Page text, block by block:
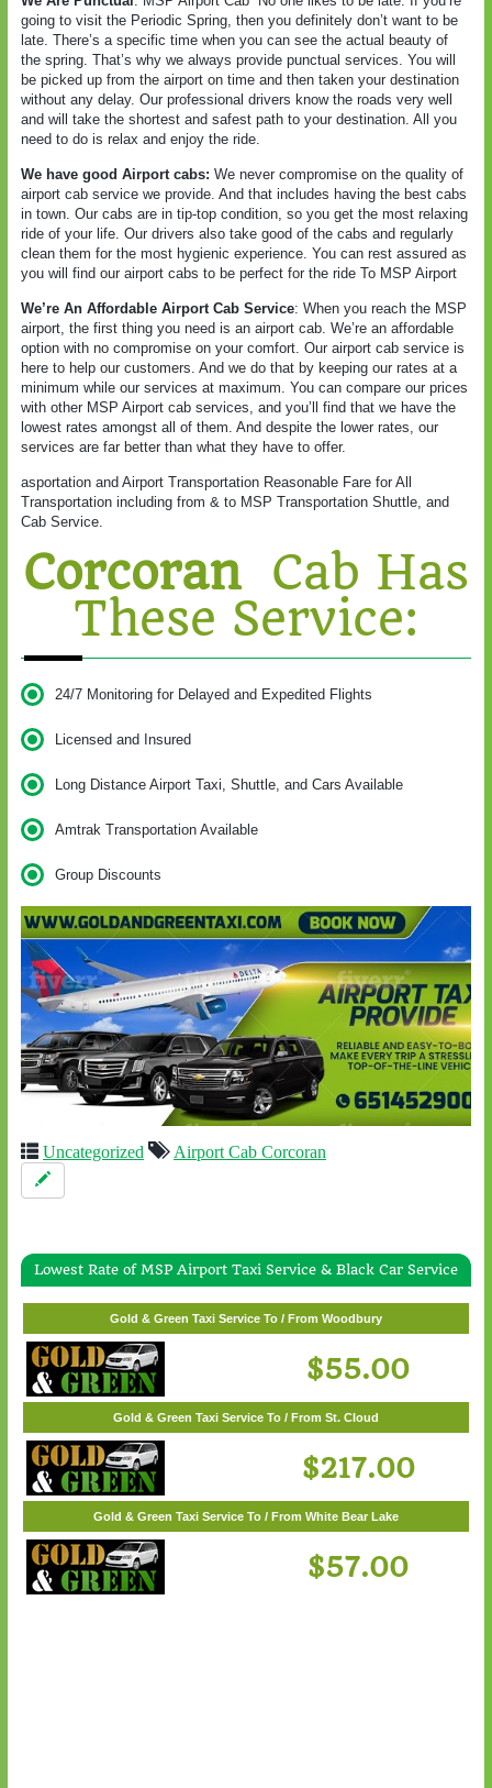
going to visit the Periodic Spring, then you definitely don’t want to be
late. There’s a specific time when you can see the actual beauty of
the spring. That’s why we always provide punctual services. You will
be picked up from the airport on time and then taken your destination
without any delay. Our professional drivers know the roads very well
and will take the shortest and safest path to your destination. All you
need to do is relax and enjoy the ride.
We have good Airport cabs: We never compromise on the quality of
airport cab service we provide. And that includes having the best cabs
in town. Our cabs are in tip-top condition, so you get the most relaxing
ride of your life. Our drivers also take good of the cabs and regularly
clean them for the most hygienic experience. You can rest assured as
you will find our airport cabs to be perfect for the ride To MSP Airport
We’re An Affordable Airport Cab Service: When you reach the MSP
airport, the first thing you need is an airport cab. We’re an affordable
option with no compromise on your comfort. Our airport cab service is
here to help our customers. And we do that by keeping our rates at a
minimum while our services at maximum. You can compare our prices
with other MSP Airport cab services, and you’ll find that we have the
lowest rates amongst all of them. And despite the lower rates, our
services are far better than what they have to offer.
asportation and Airport Transportation Reasonable Fare for All
Transportation including from & to MSP Transportation Shuttle, and
Cab Service.
CorcoranCab Has
These Service:
24/7 Monitoring for Delayed and Expedited Flights
Licensed and Insured
Long Distance Airport Taxi, Shuttle, and Cars Available
Amtrak Transportation Available
Group Discounts
Uncategorized Airport Cab Corcoran
Lowest Rate of MSP Airport Taxi Service & Black Car Service
Gold & Green Taxi Service To / From White Bear Lake
$57.00
Gold & Green Taxi Service To / From Woodbury
$55.00
Gold & Green Taxi Service To / From St. Cloud
$217.00
Gold & Green Taxi Service To / From White Bear Lake